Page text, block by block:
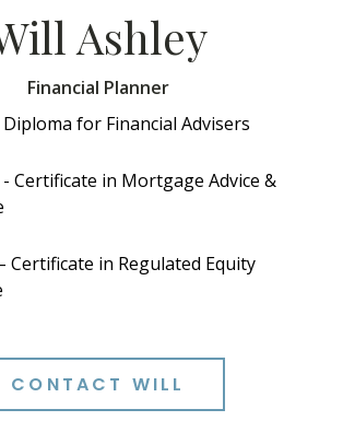
Ashley
Financial Planner
Diploma for Financial Advisers
- Certificate in Mortgage Advice &
Certificate in Regulated Equity
CONTACT WILL